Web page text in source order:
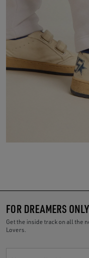
FOR DREAMERS ONLY
Get the inside track on all the
Lovers.